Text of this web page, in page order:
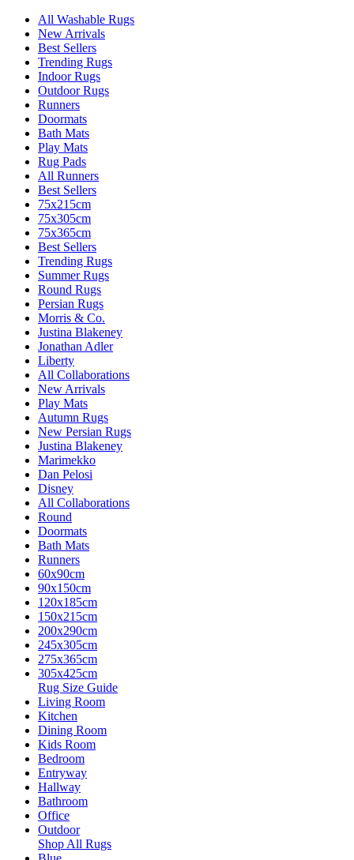
All Washable Rugs
New Arrivals
Best Sellers
Trending Rugs
Indoor Rugs
Outdoor Rugs
Runners
Doormats
Bath Mats
Play Mats
Rug Pads
All Runners
Best Sellers
75x215cm
75x305cm
75x365cm
Best Sellers
Trending Rugs
Summer Rugs
Round Rugs
Persian Rugs
Morris & Co.
Justina Blakeney
Jonathan Adler
Liberty
All Collaborations
New Arrivals
Play Mats
Autumn Rugs
New Persian Rugs
Justina Blakeney
Marimekko
Dan Pelosi
Disney
All Collaborations
Round
Doormats
Bath Mats
Runners
60x90cm
90x150cm
120x185cm
150x215cm
200x290cm
245x305cm
275x365cm
305x425cm
Rug Size Guide
Living Room
Kitchen
Dining Room
Kids Room
Bedroom
Entryway
Hallway
Bathroom
Office
Outdoor
Shop All Rugs